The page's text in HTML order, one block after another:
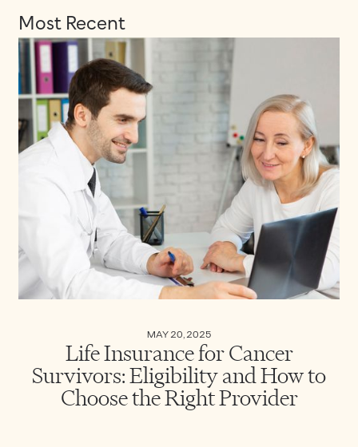
Most Recent
MAY 20, 2025
Life Insurance for Cancer
Survivors: Eligibility and How to
Choose the Right Provider